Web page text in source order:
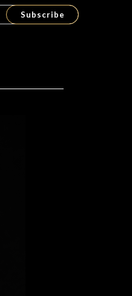
Subscribe